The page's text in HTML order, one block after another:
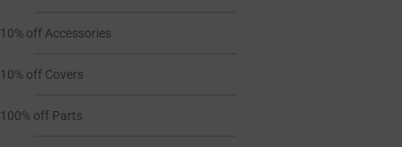
10% off Accessories
10% off Covers
100% off Parts